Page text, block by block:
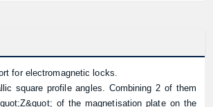
for electromagnetic locks.
square profile angles. Combining 2 of them
of the magnetisation plate on the